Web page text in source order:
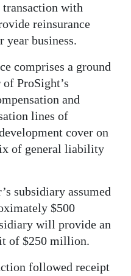
with
reinsurance
year business.
comprises a ground
ProSight’s
and
lines of
cover on
of general liability
subsidiary assumed
$500
will provide an
of $250 million.
followed receipt